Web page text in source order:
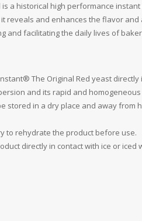
a historical high performance
reveals and enhances the flavor
and facilitating the daily lives of
The Original Red yeast
and its rapid and
stored in a dry place and away from
to rehydrate the product before use.
directly in contact with ice or iced